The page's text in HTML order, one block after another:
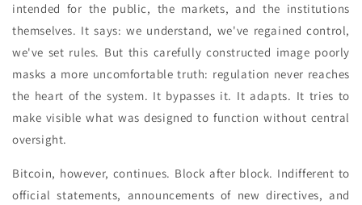
intended for the public, the markets, and the institutions
themselves. It says: we understand, we've regained control,
we've set rules. But this carefully constructed image poorly
masks a more uncomfortable truth: regulation never reaches
the heart of the system. It bypasses it. It adapts. It tries to
make visible what was designed to function without central
oversight.
Bitcoin, however, continues. Block after block. Indifferent to
official statements, announcements of new directives, and